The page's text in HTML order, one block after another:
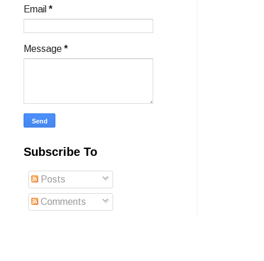
Email*
Message*
Subscribe To
Posts
Comments